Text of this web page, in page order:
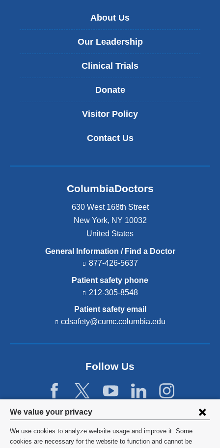
Privacy
settings
and
We value your privacy
We use cookies to analyze website usage and improve it. Some
cookies are necessary for the website to function and cannot be
About Us
Our Leadership
Clinical Trials
Donate
Visitor Policy
Contact Us
ColumbiaDoctors
630 West 168th Street
New York, NY 10032
United States
General Information / Find a Doctor
877-426-5637
Patient safety phone
212-305-8548
Patient safety email
cdsafety@cumc.columbia.edu
d
s
a
i
Follow Us
©2026 Columbia University